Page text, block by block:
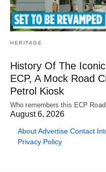
HERITAGE
History Of The
ECP, A Mock Road
Petrol Kiosk
Who remembers this ECP
August 6, 2026
AboutAdvertise Contact
Privacy Policy